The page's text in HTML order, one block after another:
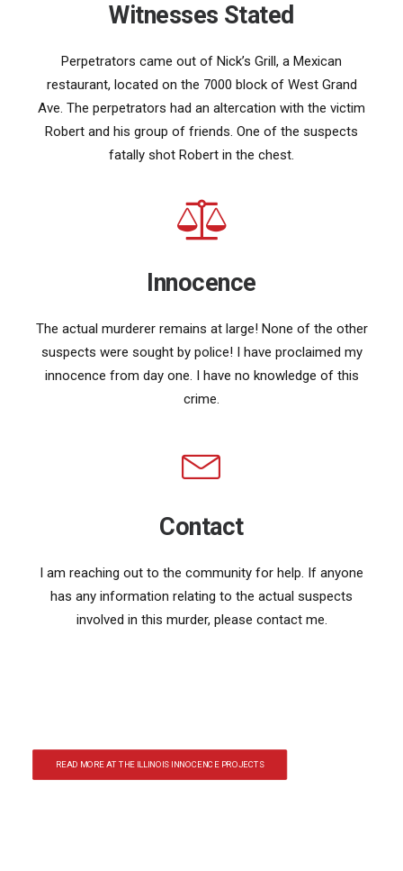
Witnesses Stated
Perpetrators came out of Nick’s Grill, a Mexican
restaurant, located on the 7000 block of West Grand
Ave. The perpetrators had an altercation with the victim
Robert and his group of friends. One of the suspects
fatally shot Robert in the chest.
Innocence
The actual murderer remains at large! None of the other
suspects were sought by police! I have proclaimed my
innocence from day one. I have no knowledge of this
crime.
Contact
I am reaching out to the community for help. If anyone
has any information relating to the actual suspects
involved in this murder, please contact me.
READ MORE AT THE ILLINOIS INNOCENCE PROJECTS